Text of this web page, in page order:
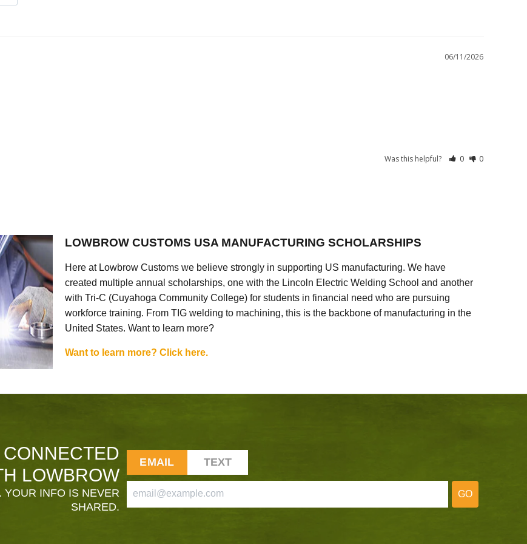
06/11/2026
Was this helpful? 0 0
LOWBROW CUSTOMS USA MANUFACTURING SCHOLARSHIPS
Here at Lowbrow Customs we believe strongly in supporting US manufacturing. We have
created multiple annual scholarships, one with the Lincoln Electric Welding School and another
with Tri-C (Cuyahoga Community College) for students in financial need who are pursuing
workforce training. From TIG welding to machining, this is the backbone of manufacturing in the
United States. Want to learn more?
Want to learn more? Click here.
CONNECTED
LOWBROW
YOUR INFO IS NEVER
SHARED.
EMAIL TEXT
GO